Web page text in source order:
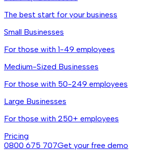
The best start for your business
Small Businesses
For those with 1-49 employees
Medium-Sized Businesses
For those with 50-249 employees
Large Businesses
For those with 250+ employees
Pricing
0800 675 707Get your free demo